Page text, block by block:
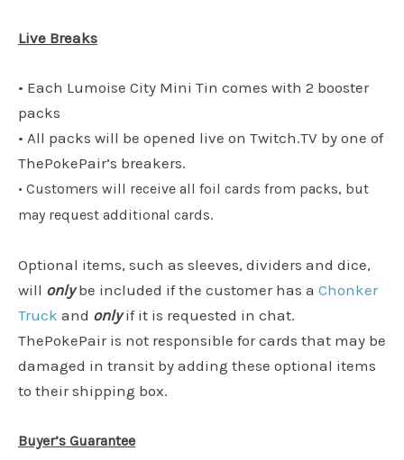
Live Breaks
• Each Lumoise City Mini Tin comes with 2 booster
packs
• All packs will be opened live on Twitch.TV by one of
ThePokePair’s breakers.
• Customers will receive all foil cards from packs, but
may request additional cards.
Optional items, such as sleeves, dividers and dice,
will only be included if the customer has a Chonker
Truck and only if it is requested in chat.
ThePokePair is not responsible for cards that may be
damaged in transit by adding these optional items
to their shipping box.
Buyer’s Guarantee